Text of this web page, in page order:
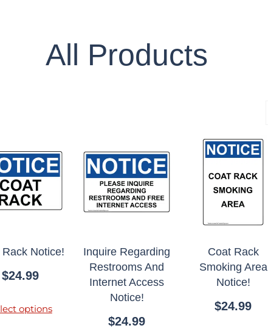
All Products
Rack Notice!
$24.99
options
Inquire Regarding
Restrooms And
Internet Access
Notice!
$24.99
Coat Rack
Smoking Area
Notice!
$24.99